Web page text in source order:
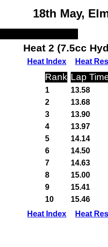
18th May,
Heat 2 (7.5cc
Heat Index Heat
Rank Lap
1
13.58
2
13.68
3
13.90
4
13.97
5
14.14
6
14.50
7
14.63
8
15.00
9
15.41
10
15.46
Heat Index
Heat